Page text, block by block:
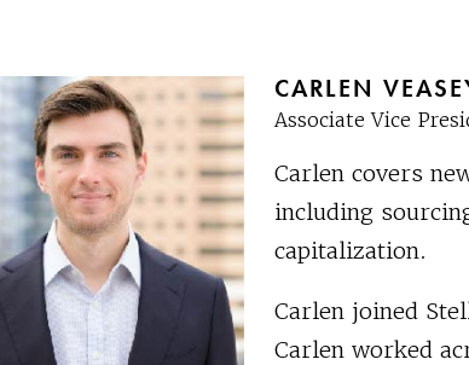
CARLEN
Associate Vice
Carlen covers
including
capitalization.
Carlen joined
Carlen worked